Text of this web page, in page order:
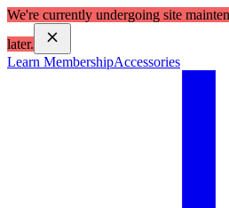
We're currently undergoing site
later.
Learn MembershipAccessories